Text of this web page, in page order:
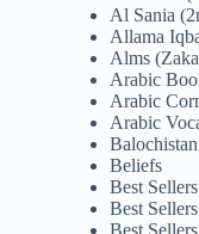
Al Sania
Allama
Alms
Arabic
Arabic
Arabic
Beliefs
Best
Best